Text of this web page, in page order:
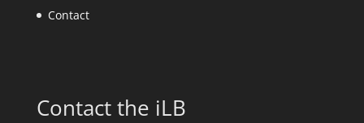
Contact
Contact the iLB